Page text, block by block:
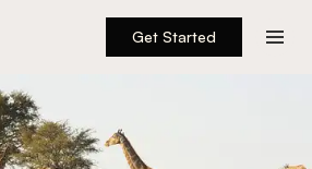
Get Started